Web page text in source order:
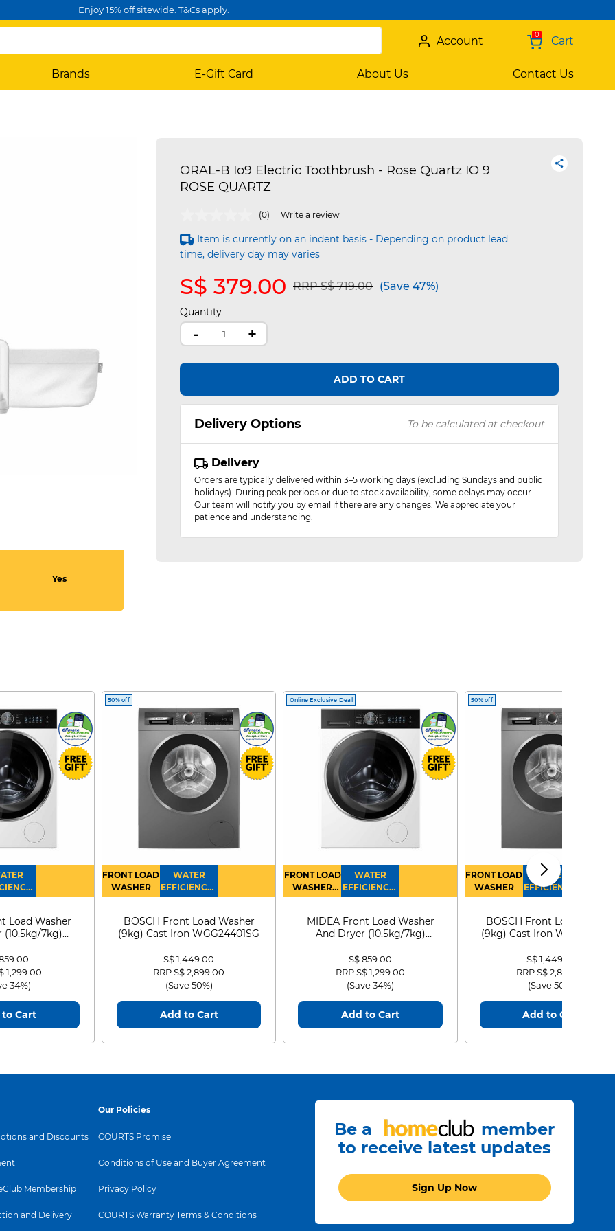
Enjoy 15% off sitewide. T&Cs apply.
0 Cart
Account
Brands E-Gift Card About Us Contact Us
Yes
ORAL-B Io9 Electric Toothbrush - Rose Quartz IO 9
ROSE QUARTZ
4.3 out of 5 Customer Rating
(0) Write a review
Item is currently on an indent basis - Depending on product lead
time, delivery day may varies
S$ 379.00 Price reduced from
RRP S$ 719.00to(Save 47%)
Quantity
- +
ADD TO CART
Delivery Options To be calculated at checkout
Delivery
Orders are typically delivered within 3–5 working days (excluding Sundays and public
holidays). During peak periods or due to stock availability, some delays may occur.
Our team will notify you by email if there are any changes. We appreciate your
patience and understanding.
:
4
Load Washer
7kg)
from
1,299.00to
34%)
Cart
50% off
FRONT LOAD
WASHER
WATER
EFFICIENCY :
4
BOSCH Front Load Washer
(9kg) Cast Iron WGG24401SG
S$ 1,449.00
Price reduced from
RRP S$ 2,899.00to
(Save 50%)
Add to Cart
Online Exclusive Deal
FRONT LOAD
WASHER
DRYER
WATER
EFFICIENCY :
4
MIDEA Front Load Washer
And Dryer (10.5kg/7kg)
S$ 859.00
Price reduced from
RRP S$ 1,299.00to
(Save 34%)
Add to Cart
50% off
FRONT LOAD
WASHER
WATER
EFFICIENCY :
4
BOSCH Front Load
(9kg) Cast Iron
S$ 1,449.00
Price reduced from
RRP S$ 2,899.00
(Save 50%)
Add to Cart
and Discounts
Membership
and Delivery
Our Policies
COURTS Promise
Conditions of Use and Buyer Agreement
Privacy Policy
COURTS Warranty Terms & Conditions
Be a
member
to receive latest updates
Sign Up Now